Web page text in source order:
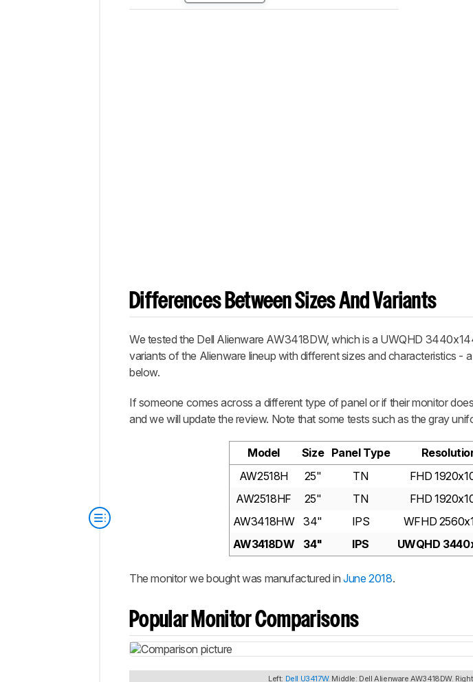
Differences Between Sizes And Variants
We tested the Dell Alienware AW3418DW, which is a UWQHD
variants of the Alienware lineup with different sizes and characteristics -
below.
If someone comes across a different type of panel or if their monitor
and we will update the review. Note that some tests such as the gray
Model Size Panel Type
AW2518H
25" TN FHD
AW2518HF
25" TN FHD
AW3418HW
34" IPS WFHD
AW3418DW
34" IPS UWQHD
The monitor we bought was manufactured inJune 2018.
Popular Monitor Comparisons
Left: Dell U3417W. Middle: Dell Alienware AW3418DW.